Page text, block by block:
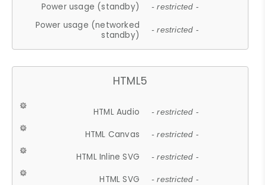
Power usage (standby) - restricted -
Power usage (networked
standby)
- restricted -
HTML5
HTML Audio - restricted -
HTML Canvas - restricted -
HTML Inline SVG - restricted -
HTML SVG - restricted -